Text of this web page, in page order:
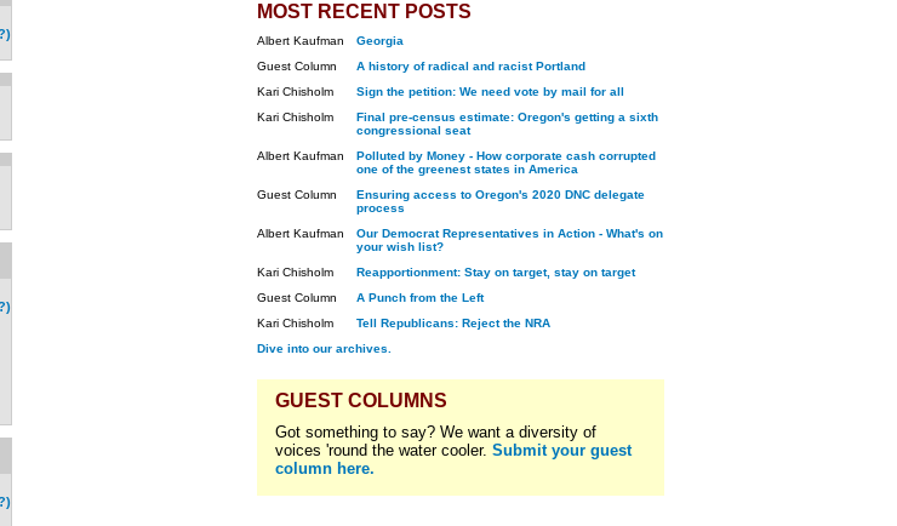
MOST RECENT POSTS
Albert Kaufman
Georgia
Guest Column
A history of radical and racist Portland
Kari Chisholm
Sign the petition: We need vote by mail for all
Kari Chisholm
Final pre-census estimate: Oregon's getting a sixth
congressional seat
Albert Kaufman
Polluted by Money - How corporate cash corrupted
one of the greenest states in America
Guest Column
Ensuring access to Oregon's 2020 DNC delegate
process
Albert Kaufman
Our Democrat Representatives in Action - What's on
your wish list?
Kari Chisholm
Reapportionment: Stay on target, stay on target
Guest Column
A Punch from the Left
Kari Chisholm
Tell Republicans: Reject the NRA
Dive into our archives.
GUEST COLUMNS
Got something to say? We want a diversity of
voices 'round the water cooler. Submit your guest
column here.